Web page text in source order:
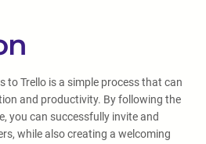
to Trello is a simple process that can
and productivity. By following the
you can successfully invite and
while also creating a welcoming